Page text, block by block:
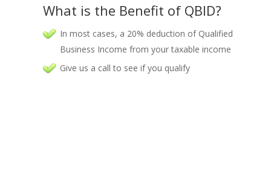
What is the Benefit of QBID?
In most cases, a 20% deduction of Qualified
Business Income from your taxable income
Give us a call to see if you qualify